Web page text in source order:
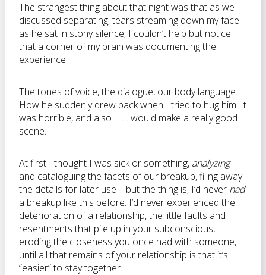
The strangest thing about that night was that as we
discussed separating, tears streaming down my face
as he sat in stony silence, I couldn’t help but notice
that a corner of my brain was documenting the
experience.
The tones of voice, the dialogue, our body language.
How he suddenly drew back when I tried to hug him. It
was horrible, and also . . . . would make a really good
scene.
At first I thought I was sick or something, analyzing
and cataloguing the facets of our breakup, filing away
the details for later use—but the thing is, I’d never had
a breakup like this before. I’d never experienced the
deterioration of a relationship, the little faults and
resentments that pile up in your subconscious,
eroding the closeness you once had with someone,
until all that remains of your relationship is that it’s
“easier” to stay together.